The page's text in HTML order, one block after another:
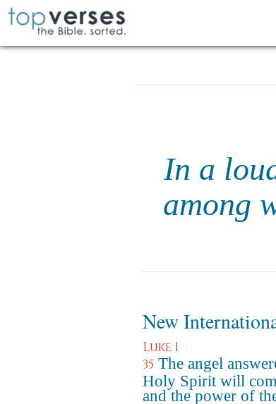
In a
among
New
Luke 1
35 The angel
Holy Spirit will
and the power of